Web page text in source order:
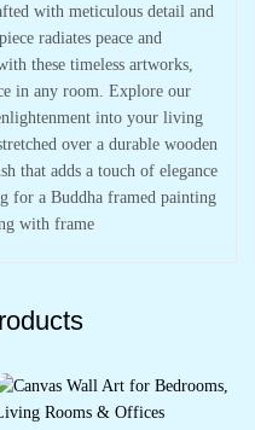
with meticulous detail and
radiates peace and
these timeless artworks,
in any room. Explore our
into your living
over a durable wooden
that adds a touch of elegance
for a Buddha framed painting
with frame